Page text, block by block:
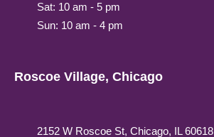
Sat: 10 am - 5 pm
Sun: 10 am - 4 pm
Roscoe Village, Chicago
2152 W Roscoe St, Chicago, IL 60618